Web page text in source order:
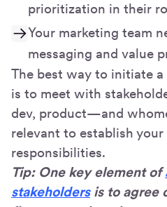
prioritization in their
Your marketing team
messaging and value
The best way to initiate
is to meet with
dev, product—and
relevant to establish
responsibilities.
Tip: One key element of
stakeholdersis to agree